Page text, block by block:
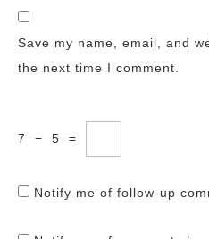
Save my name, email, and
the next time I comment.
7 − 5 =
Notify me of follow-up